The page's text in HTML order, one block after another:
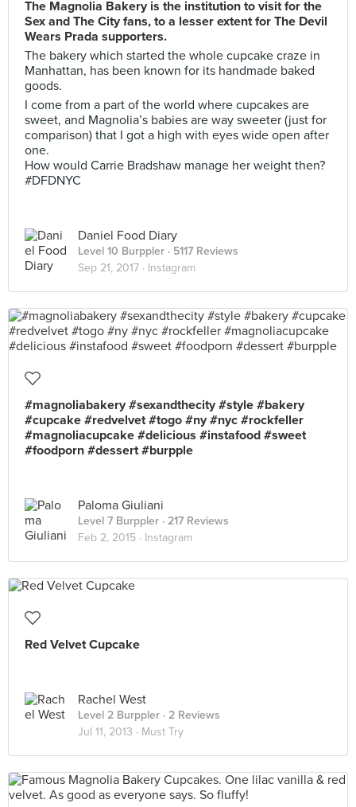
The Magnolia Bakery is the institution to visit for the
Sex and The City fans, to a lesser extent for The Devil
Wears Prada supporters.
The bakery which started the whole cupcake craze in
Manhattan, has been known for its handmade baked
goods.
I come from a part of the world where cupcakes are
sweet, and Magnolia’s babies are way sweeter (just for
comparison) that I got a high with eyes wide open after
one.
How would Carrie Bradshaw manage her weight then?
#DFDNYC
Daniel Food Diary
Level 10 Burppler · 5117 Reviews
Sep 21, 2017 · Instagram
#magnoliabakery #sexandthecity #style #bakery
#cupcake #redvelvet #togo #ny #nyc #rockfeller
#magnoliacupcake #delicious #instafood #sweet
#foodporn #dessert #burpple
Paloma Giuliani
Level 7 Burppler · 217 Reviews
Feb 2, 2015 · Instagram
Red Velvet Cupcake
Rachel West
Level 2 Burppler · 2 Reviews
Jul 11, 2013 · Must Try